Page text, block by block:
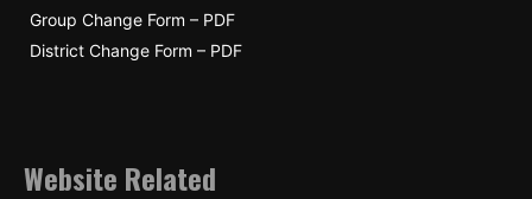
Group Change Form – PDF
District Change Form – PDF
Website Related